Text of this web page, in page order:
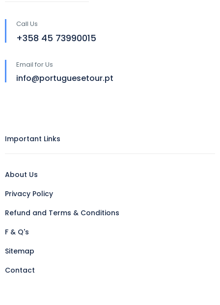
Call Us
‪+358 45 73990015‬
Email for Us
info@portuguesetour.pt
Important Links
About Us
Privacy Policy
Refund and Terms & Conditions
F & Q's
Sitemap
Contact